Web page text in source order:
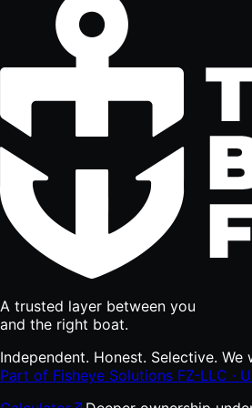
A trusted layer between you
and the right boat.
Independent. Honest. Selective.
Part of Fisheye Solutions FZ-LLC ·